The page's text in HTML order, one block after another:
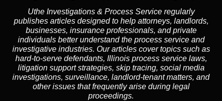
Uthe Investigations & Process Service regularly
publishes articles designed to help attorneys, landlords,
businesses, insurance professionals, and private
individuals better understand the process service and
investigative industries. Our articles cover topics such as
hard-to-serve defendants, Illinois process service laws,
litigation support strategies, skip tracing, social media
investigations, surveillance, landlord-tenant matters, and
other issues that frequently arise during legal
proceedings.